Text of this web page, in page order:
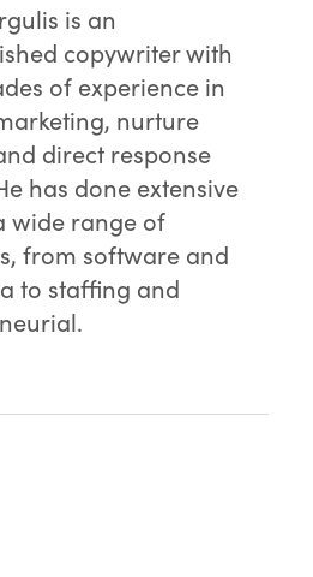
is an
copywriter with
of experience in
nurture
direct response
has done extensive
wide range of
from software and
to staffing and